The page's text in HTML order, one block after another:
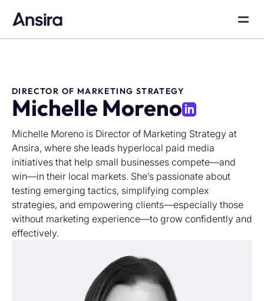
DIRECTOR OF MARKETING STRATEGY
Michelle Moreno
Michelle Moreno is Director of Marketing Strategy at
Ansira, where she leads hyperlocal paid media
initiatives that help small businesses compete—and
win—in their local markets. She’s passionate about
testing emerging tactics, simplifying complex
strategies, and empowering clients—especially those
without marketing experience—to grow confidently and
effectively.